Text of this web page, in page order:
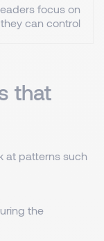
focus on
can control
that
at patterns such
the